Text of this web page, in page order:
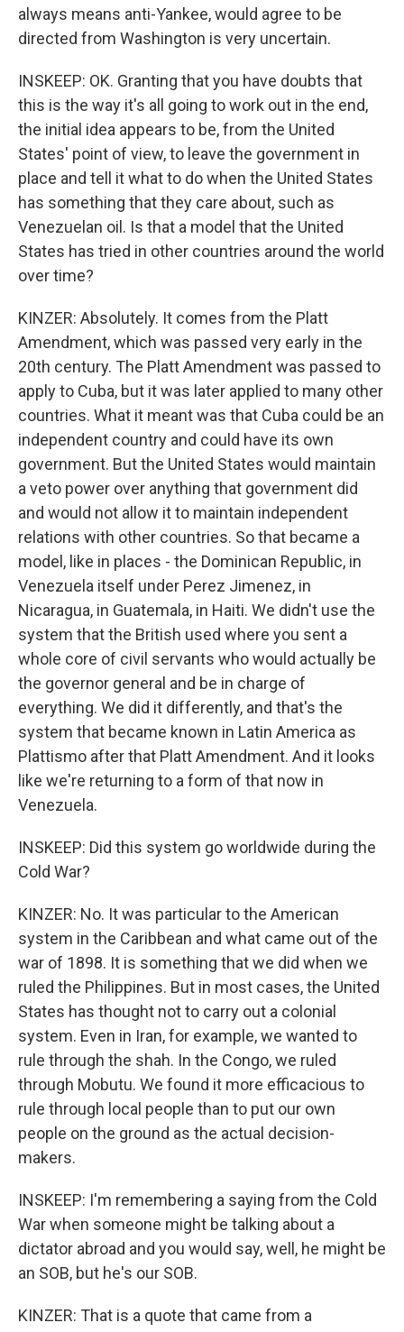
always means anti-Yankee, would agree to be
directed from Washington is very uncertain.
INSKEEP: OK. Granting that you have doubts that
this is the way it's all going to work out in the end,
the initial idea appears to be, from the United
States' point of view, to leave the government in
place and tell it what to do when the United States
has something that they care about, such as
Venezuelan oil. Is that a model that the United
States has tried in other countries around the world
over time?
KINZER: Absolutely. It comes from the Platt
Amendment, which was passed very early in the
20th century. The Platt Amendment was passed to
apply to Cuba, but it was later applied to many other
countries. What it meant was that Cuba could be an
independent country and could have its own
government. But the United States would maintain
a veto power over anything that government did
and would not allow it to maintain independent
relations with other countries. So that became a
model, like in places - the Dominican Republic, in
Venezuela itself under Perez Jimenez, in
Nicaragua, in Guatemala, in Haiti. We didn't use the
system that the British used where you sent a
whole core of civil servants who would actually be
the governor general and be in charge of
everything. We did it differently, and that's the
system that became known in Latin America as
Plattismo after that Platt Amendment. And it looks
like we're returning to a form of that now in
Venezuela.
INSKEEP: Did this system go worldwide during the
Cold War?
KINZER: No. It was particular to the American
system in the Caribbean and what came out of the
war of 1898. It is something that we did when we
ruled the Philippines. But in most cases, the United
States has thought not to carry out a colonial
system. Even in Iran, for example, we wanted to
rule through the shah. In the Congo, we ruled
through Mobutu. We found it more efficacious to
rule through local people than to put our own
people on the ground as the actual decision-
makers.
INSKEEP: I'm remembering a saying from the Cold
War when someone might be talking about a
dictator abroad and you would say, well, he might be
an SOB, but he's our SOB.
KINZER: That is a quote that came from a